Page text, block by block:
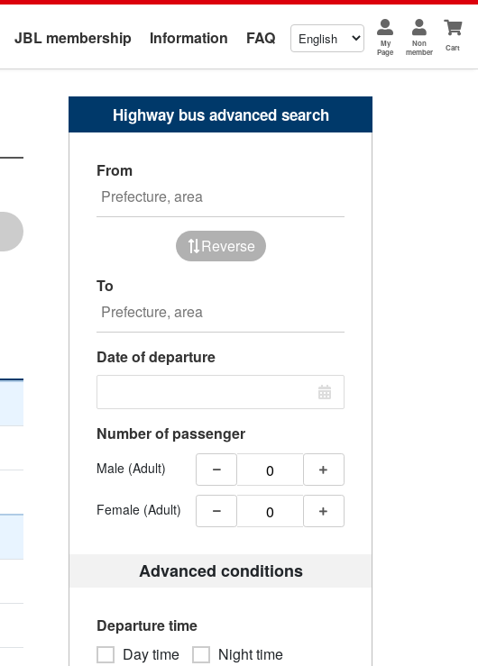
JBL membership Information FAQ
My
Page
Non
member
Cart
Highway bus advanced search
From
Reverse
To
Date of departure
Number of passenger
Male (Adult)
Female (Adult)
Advanced conditions
Departure time
Day time
Night time